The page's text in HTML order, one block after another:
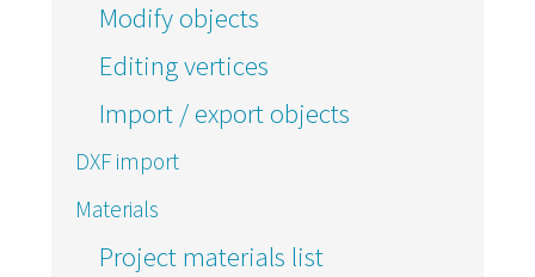
Modify objects
Editing vertices
Import / export objects
DXF import
Materials
Project materials list